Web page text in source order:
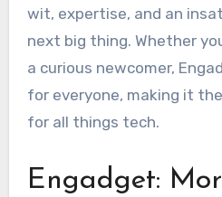
wit, expertise, and an
next big thing. Whether
a curious newcomer,
for everyone, making it
for all things tech.
Engadget: